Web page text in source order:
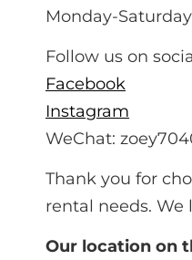
Monday-
Follow us on
Facebook
Instagram
WeChat:
Thank you for
rental needs. We
Our location on